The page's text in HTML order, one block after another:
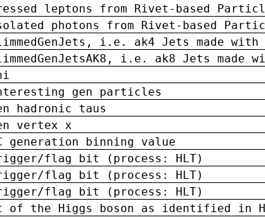
leptons from Rivet-based
photons from Rivet-based
i.e. ak4 Jets made
i.e. ak8 Jets
gen particles
hadronic taus
vertex x
generation binning value
flag bit (process: HLT)
flag bit (process: HLT)
flag bit (process: HLT)
of the Higgs boson as identified in